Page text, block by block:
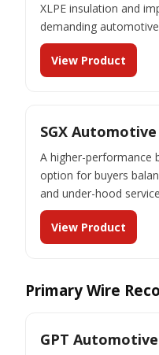
XLPE insulation and
demanding
View Product
SGX Automotive
A higher-performance
option for buyers
and under-hood
View Product
Primary Wire
GPT